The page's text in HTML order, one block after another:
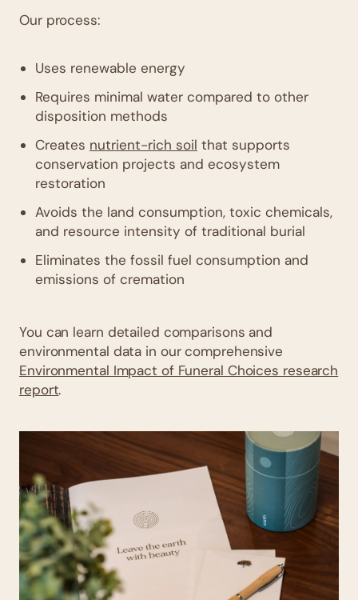
Our process:
Uses renewable energy
Requires minimal water compared to other
disposition methods
Creates nutrient-rich soil that supports
conservation projects and ecosystem
restoration
Avoids the land consumption, toxic chemicals,
and resource intensity of traditional burial
Eliminates the fossil fuel consumption and
emissions of cremation
You can learn detailed comparisons and
environmental data in our comprehensive
Environmental Impact of Funeral Choices research
report.